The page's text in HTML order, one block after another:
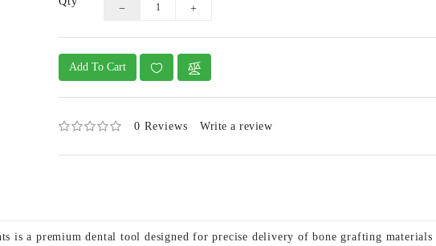
Add To Cart
0 Reviews Write a review
is a premium dental tool designed for precise delivery of bone grafting